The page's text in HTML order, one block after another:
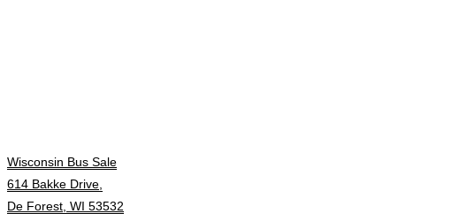
Wisconsin Bus Sale
614 Bakke Drive,
De Forest, WI 53532